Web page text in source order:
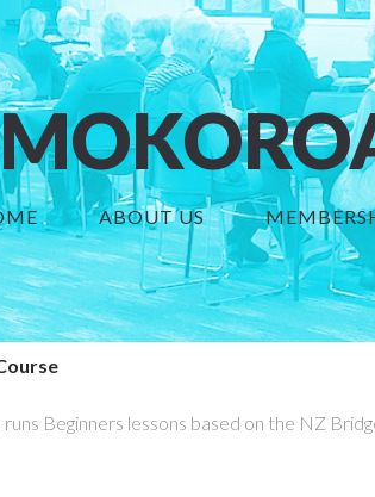
ABOUT US
Beginners lessons based on the NZ